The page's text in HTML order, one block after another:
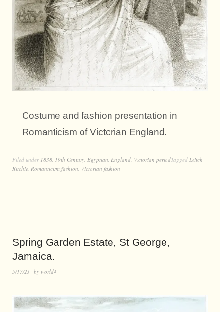
Costume and fashion presentation in
Romanticism of Victorian England.
Filed under 1838, 19th Century, Egyptian, England, Victorian periodTagged Leitch
Ritchie, Romanticism fashion, Victorian fashion
Spring Garden Estate, St George,
Jamaica.
5/17/23 by world4